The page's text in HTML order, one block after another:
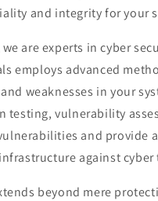
and integrity for your
are experts in cyber
employs advanced
weaknesses in your
testing, vulnerability
and provide
against cyber
beyond mere